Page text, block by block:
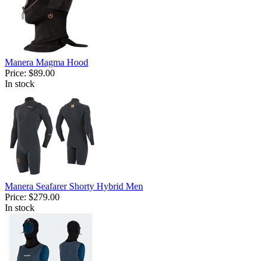
Manera Magma Hood
Price: $89.00
In stock
Manera Seafarer Shorty Hybrid Men
Price: $279.00
In stock